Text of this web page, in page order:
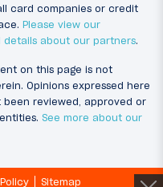
card companies or credit
Please view our
details about our partners.
on this page is not
Opinions expressed here
been reviewed, approved or
See more about our
Sitemap